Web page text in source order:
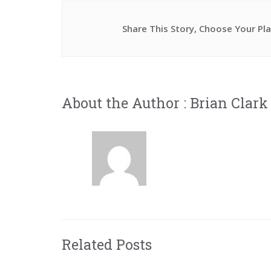
Share This Story, Choose Your
About the Author : Brian Clark
Related Posts